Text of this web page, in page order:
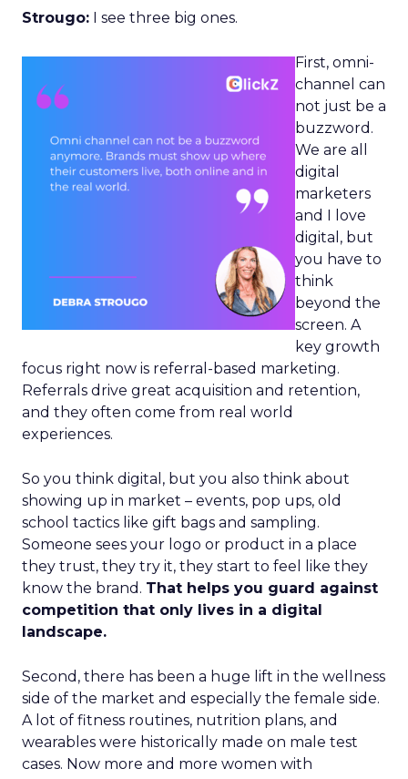
Strougo: I see three big ones.
First, omni-
channel can
not just be a
buzzword.
We are all
digital
marketers
and I love
digital, but
you have to
think
beyond the
screen. A
key growth
focus right now is referral-based marketing.
Referrals drive great acquisition and retention,
and they often come from real world
experiences.
So you think digital, but you also think about
showing up in market – events, pop ups, old
school tactics like gift bags and sampling.
Someone sees your logo or product in a place
they trust, they try it, they start to feel like they
know the brand. That helps you guard against
competition that only lives in a digital
landscape.
Second, there has been a huge lift in the wellness
side of the market and especially the female side.
A lot of fitness routines, nutrition plans, and
wearables were historically made on male test
cases. Now more and more women with